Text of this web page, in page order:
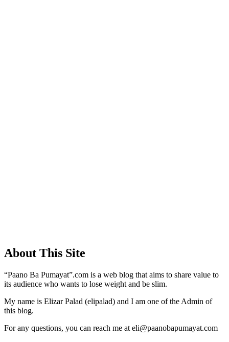
About This Site
“Paano Ba Pumayat”.com is a web blog that aims to share value to
its audience who wants to lose weight and be slim.
My name is Elizar Palad (elipalad) and I am one of the Admin of
this blog.
For any questions, you can reach me at eli@paanobapumayat.com